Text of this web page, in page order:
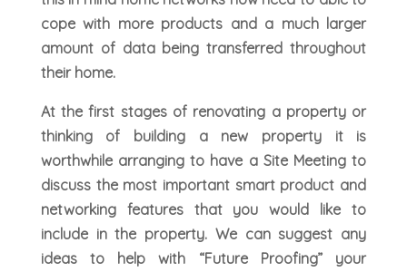
cope with more products and a much larger
amount of data being transferred throughout
their home.
At the first stages of renovating a property or
thinking of building a new property it is
worthwhile arranging to have a Site Meeting to
discuss the most important smart product and
networking features that you would like to
include in the property. We can suggest any
ideas to help with “Future Proofing” your